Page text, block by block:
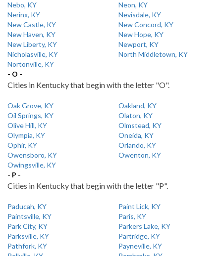
Nebo, KY
Neon, KY
Nerinx, KY
Nevisdale, KY
New Castle, KY
New Concord, KY
New Haven, KY
New Hope, KY
New Liberty, KY
Newport, KY
Nicholasville, KY
North Middletown, KY
Nortonville, KY
- O -
Cities in Kentucky that begin with the letter "O".
Oak Grove, KY
Oakland, KY
Oil Springs, KY
Olaton, KY
Olive Hill, KY
Olmstead, KY
Olympia, KY
Oneida, KY
Ophir, KY
Orlando, KY
Owensboro, KY
Owenton, KY
Owingsville, KY
- P -
Cities in Kentucky that begin with the letter "P".
Paducah, KY
Paint Lick, KY
Paintsville, KY
Paris, KY
Park City, KY
Parkers Lake, KY
Parksville, KY
Partridge, KY
Pathfork, KY
Payneville, KY